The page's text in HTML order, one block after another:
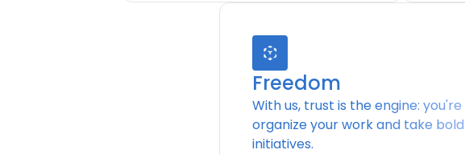
Freedom
With us, trust is the engine:
organize your work and take bold
initiatives.